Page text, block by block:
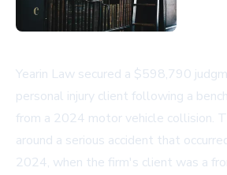
Yearin Law secured a $598,790
personal injury client following a
from a 2024 motor vehicle collision.
around a serious accident that
2024, when the firm's client was a